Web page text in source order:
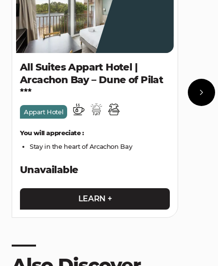
All Suites Appart Hotel |
Arcachon Bay – Dune of Pilat
Appart Hotel
You will appreciate :
Stay in the heart of Arcachon Bay
Unavailable
LEARN +